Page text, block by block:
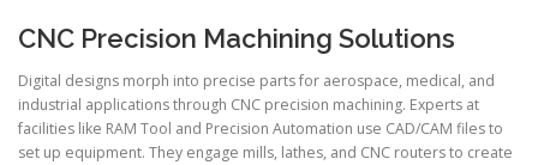
CNC Precision Machining Solutions
Digital designs morph into precise parts for aerospace, medical, and
industrial applications through CNC precision machining. Experts at
facilities like RAM Tool and Precision Automation use CAD/CAM files to
set up equipment. They engage mills, lathes, and CNC routers to create